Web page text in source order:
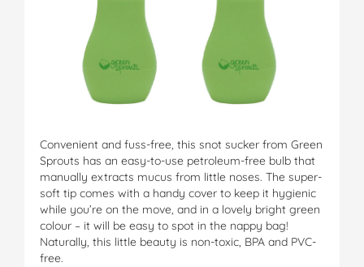
Convenient and fuss-free, this snot sucker from Green
Sprouts has an easy-to-use petroleum-free bulb that
manually extracts mucus from little noses. The super-
soft tip comes with a handy cover to keep it hygienic
while you’re on the move, and in a lovely bright green
colour – it will be easy to spot in the nappy bag!
Naturally, this little beauty is non-toxic, BPA and PVC-
free.